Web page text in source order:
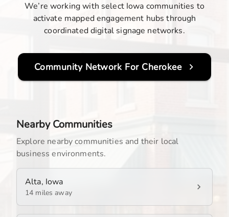
We’re working with select Iowa communities to
activate mapped engagement hubs through
coordinated digital signage networks.
Community Network For Cherokee
Nearby Communities
Explore nearby communities and their local
business environments.
Alta, Iowa
14 miles away